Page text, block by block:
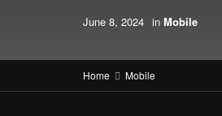
June 8, 2024 in Mobile
Home Mobile